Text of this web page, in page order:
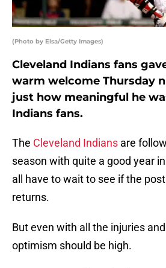
(Photo by Elsa/Getty Images)
Cleveland Indians fans
warm welcome Thursday
just how meaningful he
Indians fans.
The Cleveland Indians are
season with quite a good year
all have to wait to see if the
returns.
But even with all the injuries
optimism should be high.